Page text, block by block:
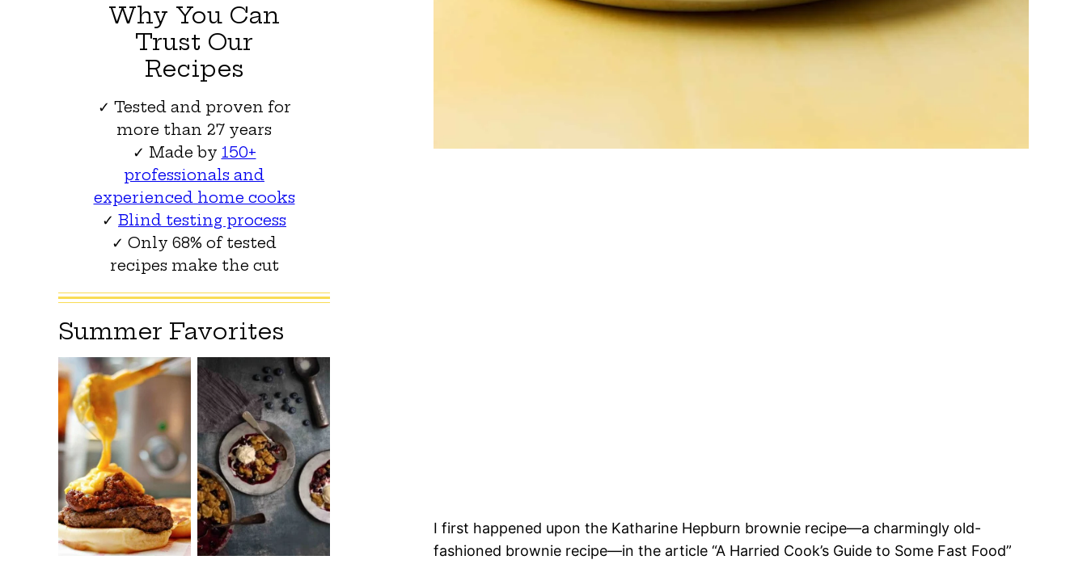
I first happened upon the Katharine Hepburn brownie recipe—a charmingly old-
fashioned brownie recipe—in the article “A Harried Cook’s Guide to Some Fast Food”
Why You Can
Trust Our
Recipes
✓ Tested and proven for
more than 27 years
✓ Made by 150+
professionals and
experienced home cooks
✓ Blind testing process
✓ Only 68% of tested
recipes make the cut
Summer Favorites